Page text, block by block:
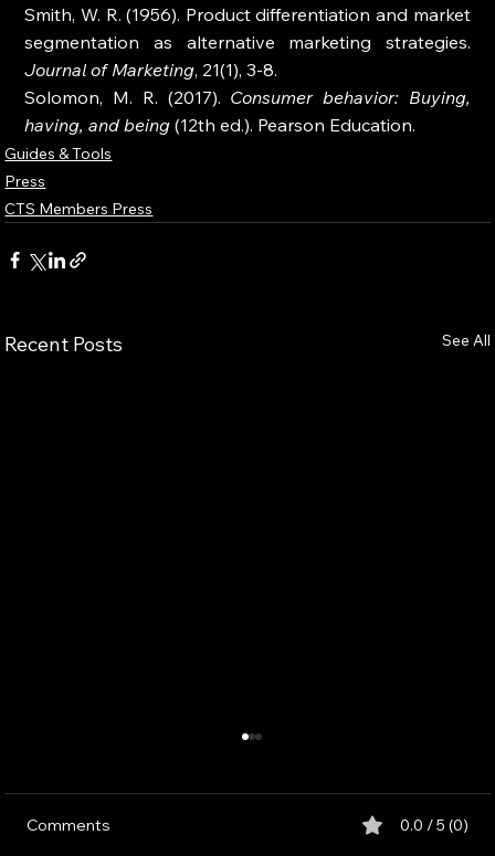
Smith, W. R. (1956). Product differentiation and market
Journal of Marketing, 21(1), 3-8.
Solomon, M. R. (2017). Consumer behavior: Buying,
having, and being (12th ed.). Pearson Education.
Guides & Tools
Press
CTS Members Press
Recent Posts See All
Comments 0.0 / 5 (0)